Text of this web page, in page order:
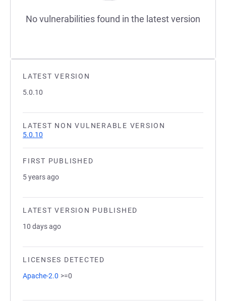
LATEST VERSION
5.0.10
LATEST NON VULNERABLE VERSION
5.0.10
FIRST PUBLISHED
5 years ago
LATEST VERSION PUBLISHED
10 days ago
LICENSES DETECTED
Apache-2.0 >=0
No vulnerabilities found in the latest version